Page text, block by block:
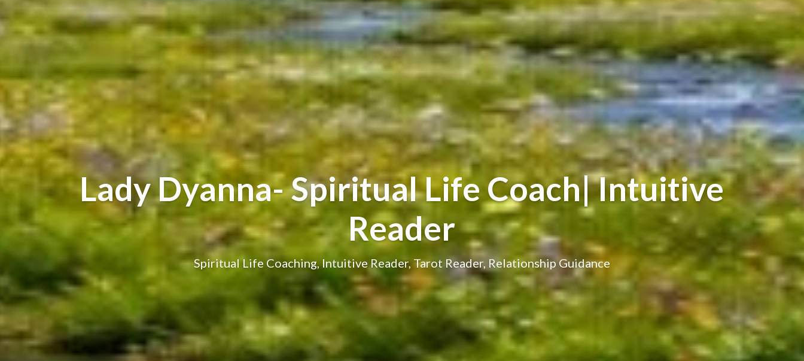
Lady Dyanna- Spiritual Life Coach| Intuitive
Reader
Spiritual Life Coaching, Intuitive Reader, Tarot Reader, Relationship Guidance